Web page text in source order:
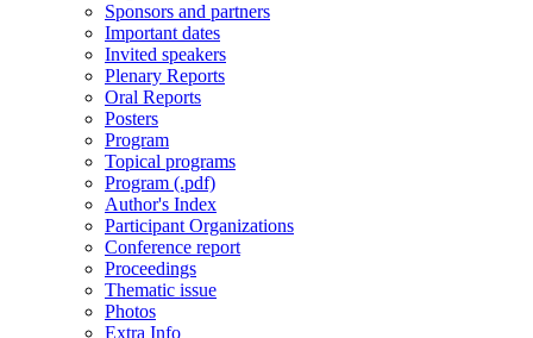
Sponsors and partners
Important dates
Invited speakers
Plenary Reports
Oral Reports
Posters
Program
Topical programs
Program (.pdf)
Author's Index
Participant Organizations
Conference report
Proceedings
Thematic issue
Photos
Extra Info